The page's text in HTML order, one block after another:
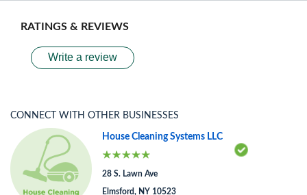
RATINGS & REVIEWS
Write a review
CONNECT WITH OTHER BUSINESSES
House Cleaning Systems LLC
28 S. Lawn Ave
Elmsford, NY 10523